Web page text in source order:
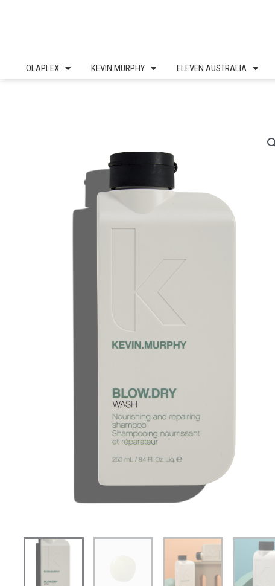
OLAPLEX KEVIN MURPHY ELEVEN AUSTRALIA